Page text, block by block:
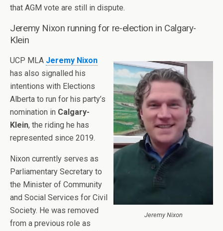
that AGM vote are still in dispute.
Jeremy Nixon running for re-election in Calgary-
Klein
Jeremy Nixon
UCP MLA Jeremy Nixon
has also signalled his
intentions with Elections
Alberta to run for his party’s
nomination in Calgary-
Klein, the riding he has
represented since 2019.
Nixon currently serves as
Parliamentary Secretary to
the Minister of Community
and Social Services for Civil
Society. He was removed
from a previous role as